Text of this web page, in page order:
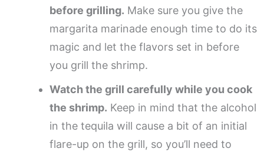
before grilling. Make sure you give the
margarita marinade enough time to do its
magic and let the flavors set in before
you grill the shrimp.
Watch the grill carefully while you cook
the shrimp. Keep in mind that the alcohol
in the tequila will cause a bit of an initial
flare-up on the grill, so you’ll need to